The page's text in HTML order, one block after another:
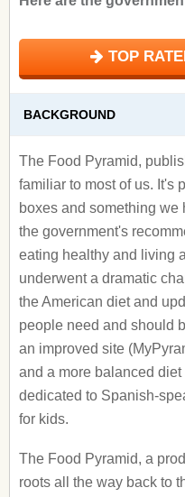
TOP
BACKGROUND
The Food Pyramid,
familiar to most of us. It's
boxes and something we
the government's
eating healthy and living
underwent a dramatic
the American diet and
people need and should
an improved site
and a more balanced
dedicated to Spanish-
for kids.
The Food Pyramid, a
roots all the way back to